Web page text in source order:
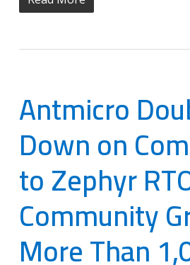
Antmicro
Down on
to Zephyr
Community
More Than